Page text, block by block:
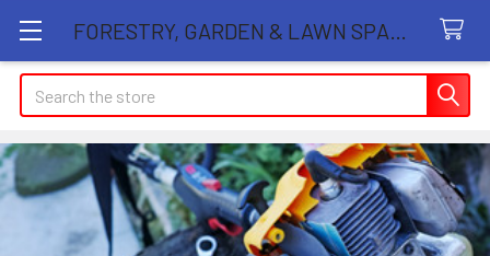
FORESTRY, GARDEN & LAWN SPARE PARTS STORE
Search